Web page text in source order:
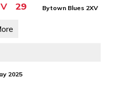
V 29 Bytown Blues 2XV
2025